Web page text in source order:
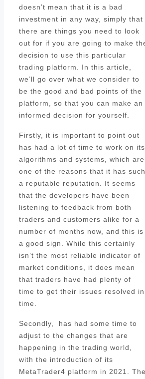
doesn’t mean that it is a bad
investment in any way, simply that
there are things you need to look
out for if you are going to make
decision to use this particular
trading platform. In this article,
we’ll go over what we consider to
be the good and bad points of the
platform, so that you can make an
informed decision for yourself.
Firstly, it is important to point out
has had a lot of time to work on its
algorithms and systems, which are
one of the reasons that it has such
a reputable reputation. It seems
that the developers have been
listening to feedback from both
traders and customers alike for a
number of months now, and this is
a good sign. While this certainly
isn’t the most reliable indicator of
market conditions, it does mean
that traders have had plenty of
time to get their issues resolved in
time.
Secondly, has had some time to
adjust to the changes that are
happening in the trading world,
with the introduction of its
MetaTrader4 platform in 2021. The